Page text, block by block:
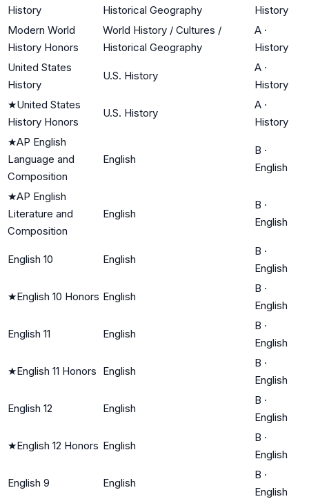
History
Historical Geography
History
Modern World
History Honors
World History / Cultures /
Historical Geography
A ·
History
United States
History
U.S. History
A ·
History
★United States
History Honors
U.S. History
A ·
History
★AP English
Language and
Composition
English
B ·
English
★AP English
Literature and
Composition
English
B ·
English
English 10 English
B ·
English
★English 10 Honors English
B ·
English
English 11 English
B ·
English
★English 11 Honors English
B ·
English
English 12 English
B ·
English
★English 12 Honors English
B ·
English
English 9 English
B ·
English